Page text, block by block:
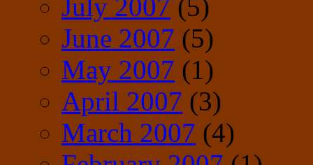
July 2007 (5)
June 2007 (5)
May 2007 (1)
April 2007 (3)
March 2007 (4)